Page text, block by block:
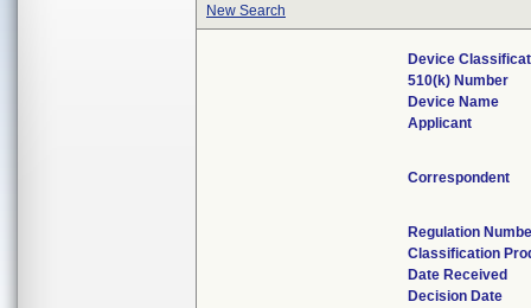
New Search
Device
510(k) Number
Device Name
Applicant
Correspondent
Regulation
Classification
Date Received
Decision Date